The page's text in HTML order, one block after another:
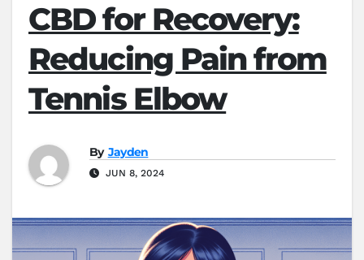
CBD for Recovery:
Reducing Pain from
Tennis Elbow
By Jayden
JUN 8, 2024